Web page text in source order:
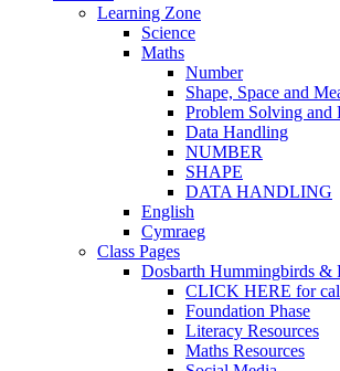
Learning Zone
Science
Maths
Number
Shape, Space and
Problem Solving and
Data Handling
NUMBER
SHAPE
DATA HANDLING
English
Cymraeg
Class Pages
Dosbarth Hummingbirds &
CLICK HERE for
Foundation Phase
Literacy Resources
Maths Resources